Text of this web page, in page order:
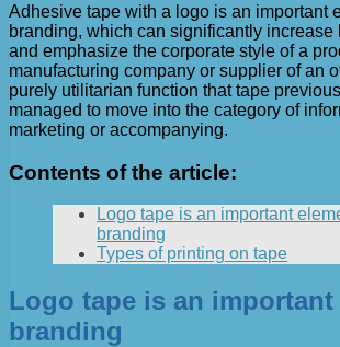
Adhesive tape with a logo is an important
branding, which can significantly increase
and emphasize the corporate style of a
manufacturing company or supplier of an
purely utilitarian function that tape
managed to move into the category of
marketing or accompanying.
Contents of the article:
Logo tape is an important
branding
Types of printing on tape
Logo tape is an important
branding